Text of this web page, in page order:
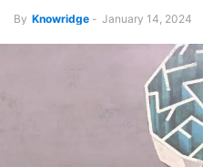
By Knowridge - January 14, 2024